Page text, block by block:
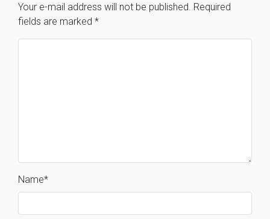
Your e-mail address will not be published. Required
fields are marked *
Name*